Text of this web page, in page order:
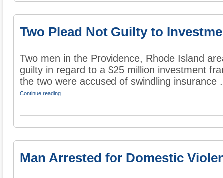
Two Plead Not Guilty to
Two men in the Providence, Rhode Island
guilty in regard to a $25 million investment
the two were accused of swindling insurance
Continue reading
Man Arrested for Domestic